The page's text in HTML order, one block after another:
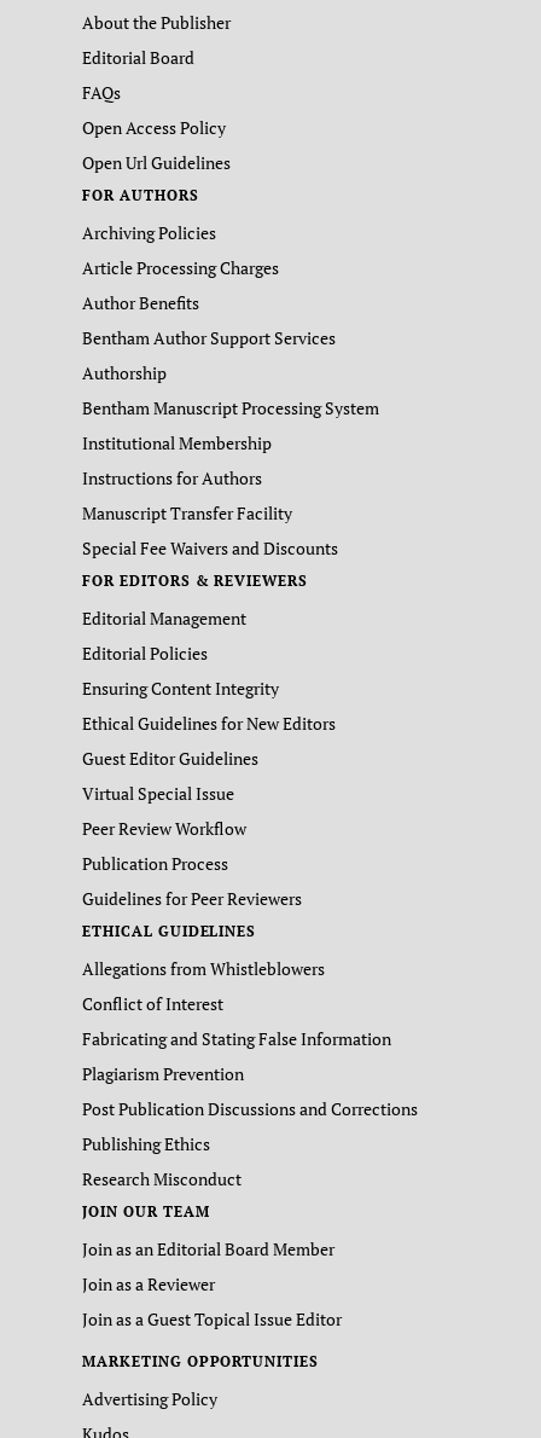
About the Publisher
Editorial Board
FAQs
Open Access Policy
Open Url Guidelines
FOR AUTHORS
Archiving Policies
Article Processing Charges
Author Benefits
Bentham Author Support Services
Authorship
Bentham Manuscript Processing System
Institutional Membership
Instructions for Authors
Manuscript Transfer Facility
Special Fee Waivers and Discounts
FOR EDITORS & REVIEWERS
Editorial Management
Editorial Policies
Ensuring Content Integrity
Ethical Guidelines for New Editors
Guest Editor Guidelines
Virtual Special Issue
Peer Review Workflow
Publication Process
Guidelines for Peer Reviewers
ETHICAL GUIDELINES
Allegations from Whistleblowers
Conflict of Interest
Fabricating and Stating False Information
Plagiarism Prevention
Post Publication Discussions and Corrections
Publishing Ethics
Research Misconduct
JOIN OUR TEAM
Join as an Editorial Board Member
Join as a Reviewer
Join as a Guest Topical Issue Editor
MARKETING OPPORTUNITIES
Advertising Policy